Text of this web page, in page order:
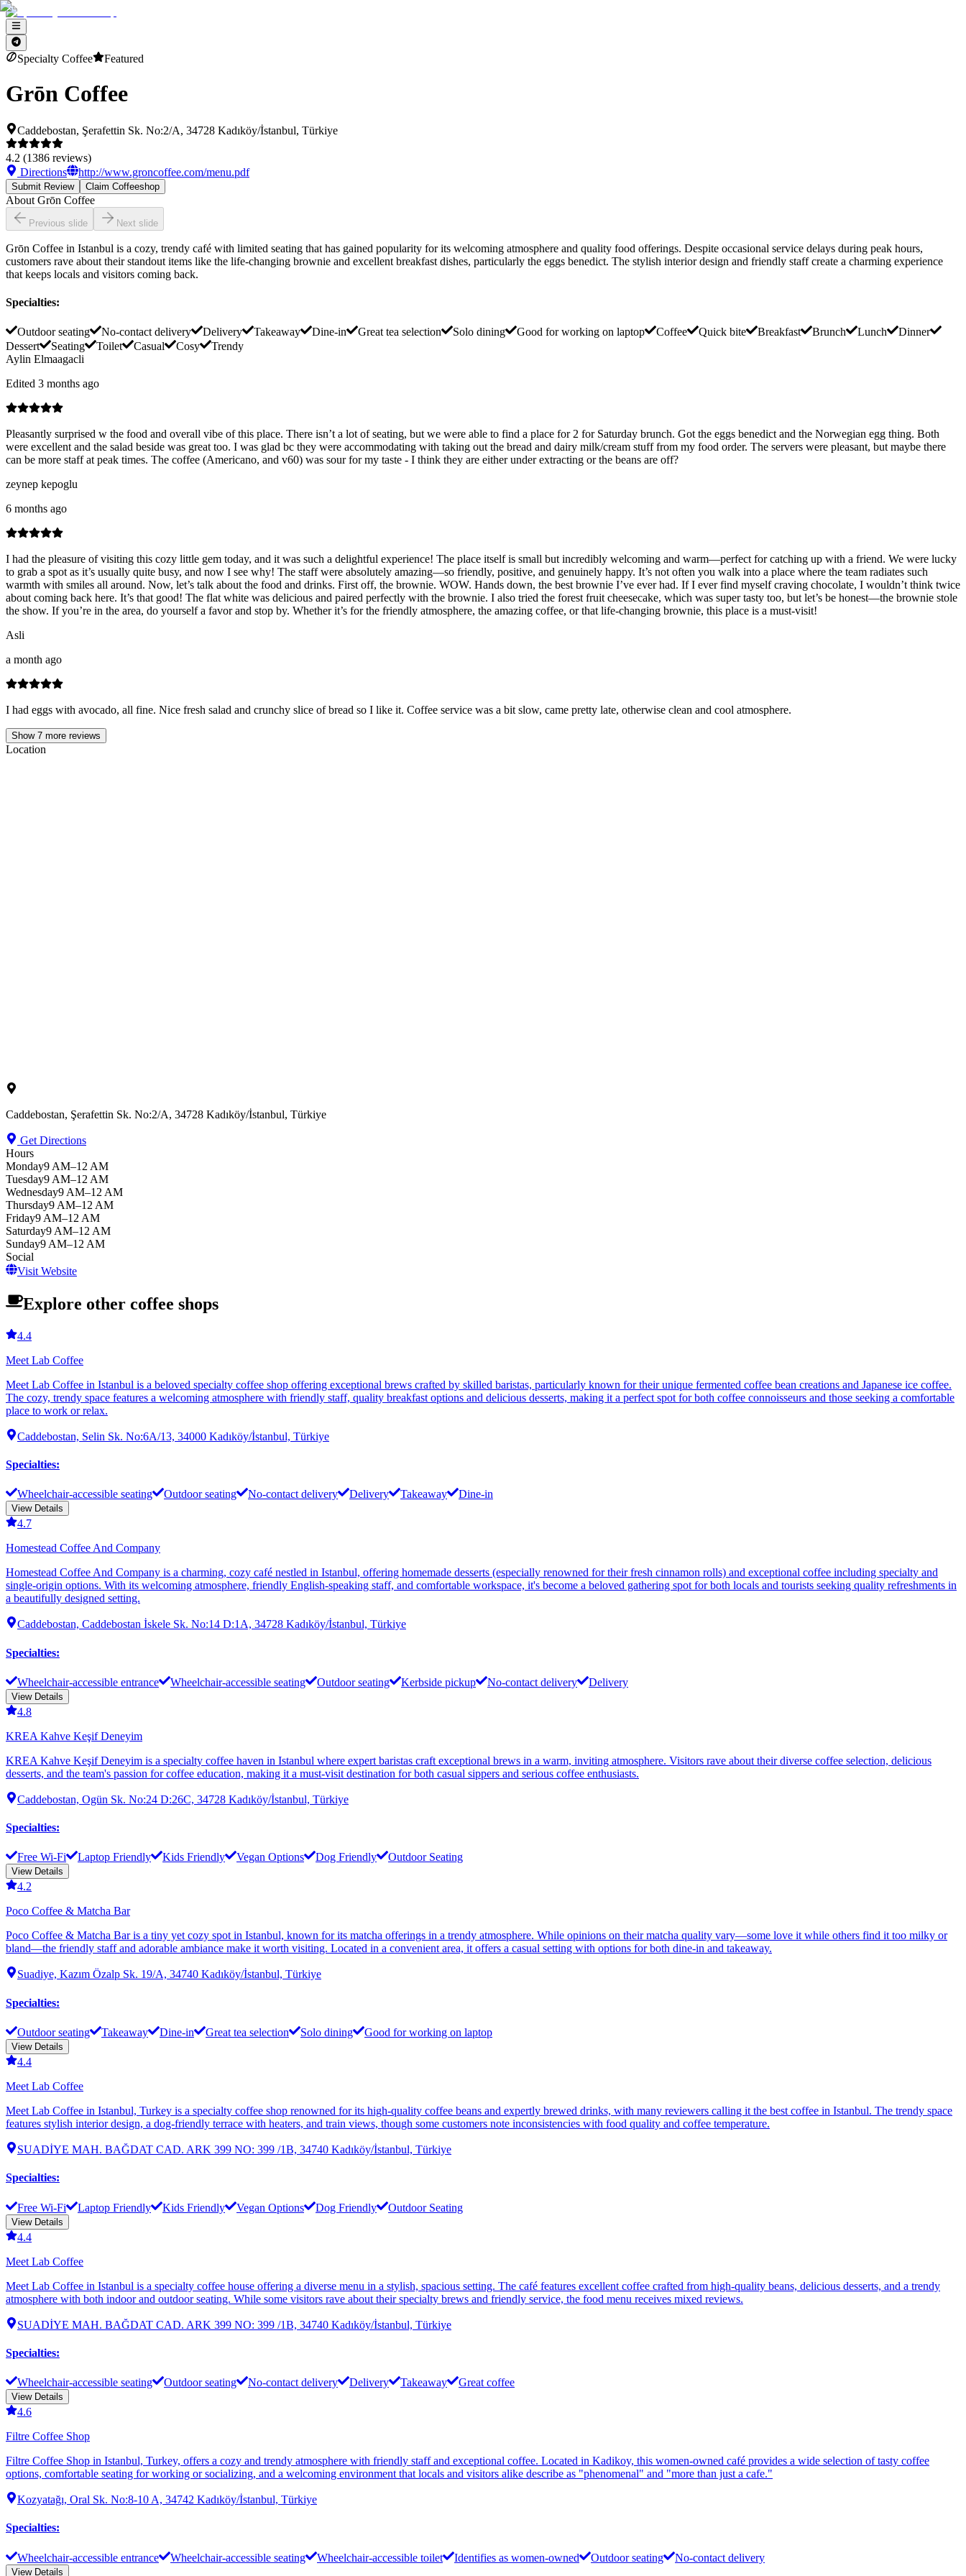
Specialty Coffee Featured
Grōn Coffee
Caddebostan, Şerafettin Sk. No:2/A, 34728 Kadıköy/İstanbul, Türkiye
4.2 (1386 reviews)
Directions
http://www.groncoffee.com/menu.pdf
Submit Review Claim Coffeeshop
About Grōn Coffee
Previous slide Next slide
Grōn Coffee in Istanbul is a cozy, trendy café with limited seating that has gained popularity for its welcoming atmosphere and quality food offerings. Despite occasional service delays during peak hours,
customers rave about their standout items like the life-changing brownie and excellent breakfast dishes, particularly the eggs benedict. The stylish interior design and friendly staff create a charming experience
that keeps locals and visitors coming back.
Specialties:
Outdoor seating No-contact delivery Delivery Takeaway Dine-in Great tea selection Solo dining Good for working on laptop Coffee Quick bite Breakfast Brunch Lunch
Dinner
Dessert
Seating Toilet Casual Cosy
Trendy
Aylin Elmaagacli
Edited 3 months ago
Pleasantly surprised w the food and overall vibe of this place. There isn’t a lot of seating, but we were able to find a place for 2 for Saturday brunch. Got the eggs benedict and the Norwegian egg thing. Both
were excellent and the salad beside was great too. I was glad bc they were accommodating with taking out the bread and dairy milk/cream stuff from my food order. The servers were pleasant, but maybe there
can be more staff at peak times. The coffee (Americano, and v60) was sour for my taste - I think they are either under extracting or the beans are off?
zeynep kepoglu
6 months ago
I had the pleasure of visiting this cozy little gem today, and it was such a delightful experience! The place itself is small but incredibly welcoming and warm—perfect for catching up with a friend. We were lucky
to grab a spot as it’s usually quite busy, and now I see why! The staff were absolutely amazing—so friendly, positive, and genuinely happy. It’s not often you walk into a place where the team radiates such
warmth with smiles all around. Now, let’s talk about the food and drinks. First off, the brownie. WOW. Hands down, the best brownie I’ve ever had. If I ever find myself craving chocolate, I wouldn’t think twice
about coming back here. It’s that good! The flat white was delicious and paired perfectly with the brownie. I also tried the forest fruit cheesecake, which was super tasty too, but let’s be honest—the brownie stole
the show. If you’re in the area, do yourself a favor and stop by. Whether it’s for the friendly atmosphere, the amazing coffee, or that life-changing brownie, this place is a must-visit!
Asli
a month ago
I had eggs with avocado, all fine. Nice fresh salad and crunchy slice of bread so I like it. Coffee service was a bit slow, came pretty late, otherwise clean and cool atmosphere.
Show 7 more reviews
Location
Caddebostan, Şerafettin Sk. No:2/A, 34728 Kadıköy/İstanbul, Türkiye
Get Directions
Hours
Monday9 AM–12 AM
Tuesday9 AM–12 AM
Wednesday9 AM–12 AM
Thursday9 AM–12 AM
Friday9 AM–12 AM
Saturday9 AM–12 AM
Sunday9 AM–12 AM
Social
Visit Website
Explore other coffee shops
4.4
Meet Lab Coffee
Meet Lab Coffee in Istanbul is a beloved specialty coffee shop offering exceptional brews crafted by skilled baristas, particularly known for their unique fermented coffee bean creations and Japanese ice coffee.
The cozy, trendy space features a welcoming atmosphere with friendly staff, quality breakfast options and delicious desserts, making it a perfect spot for both coffee connoisseurs and those seeking a comfortable
place to work or relax.
Caddebostan, Selin Sk. No:6A/13, 34000 Kadıköy/İstanbul, Türkiye
Specialties:
Wheelchair-accessible seating Outdoor seating No-contact delivery Delivery Takeaway Dine-in
View Details
4.7
Homestead Coffee And Company
Homestead Coffee And Company is a charming, cozy café nestled in Istanbul, offering homemade desserts (especially renowned for their fresh cinnamon rolls) and exceptional coffee including specialty and
single-origin options. With its welcoming atmosphere, friendly English-speaking staff, and comfortable workspace, it's become a beloved gathering spot for both locals and tourists seeking quality refreshments in
a beautifully designed setting.
Caddebostan, Caddebostan İskele Sk. No:14 D:1A, 34728 Kadıköy/İstanbul, Türkiye
Specialties:
Wheelchair-accessible entrance Wheelchair-accessible seating Outdoor seating Kerbside pickup No-contact delivery Delivery
View Details
4.8
KREA Kahve Keşif Deneyim
KREA Kahve Keşif Deneyim is a specialty coffee haven in Istanbul where expert baristas craft exceptional brews in a warm, inviting atmosphere. Visitors rave about their diverse coffee selection, delicious
desserts, and the team's passion for coffee education, making it a must-visit destination for both casual sippers and serious coffee enthusiasts.
Caddebostan, Ogün Sk. No:24 D:26C, 34728 Kadıköy/İstanbul, Türkiye
Specialties:
Free Wi-Fi Laptop Friendly Kids Friendly Vegan Options Dog Friendly Outdoor Seating
View Details
4.2
Poco Coffee & Matcha Bar
Poco Coffee & Matcha Bar is a tiny yet cozy spot in Istanbul, known for its matcha offerings in a trendy atmosphere. While opinions on their matcha quality vary—some love it while others find it too milky or
bland—the friendly staff and adorable ambiance make it worth visiting. Located in a convenient area, it offers a casual setting with options for both dine-in and takeaway.
Suadiye, Kazım Özalp Sk. 19/A, 34740 Kadıköy/İstanbul, Türkiye
Specialties:
Outdoor seating Takeaway Dine-in Great tea selection Solo dining Good for working on laptop
View Details
4.4
Meet Lab Coffee
Meet Lab Coffee in Istanbul, Turkey is a specialty coffee shop renowned for its high-quality coffee beans and expertly brewed drinks, with many reviewers calling it the best coffee in Istanbul. The trendy space
features stylish interior design, a dog-friendly terrace with heaters, and train views, though some customers note inconsistencies with food quality and coffee temperature.
SUADİYE MAH. BAĞDAT CAD. ARK 399 NO: 399 /1B, 34740 Kadıköy/İstanbul, Türkiye
Specialties:
Free Wi-Fi Laptop Friendly Kids Friendly Vegan Options Dog Friendly Outdoor Seating
View Details
4.4
Meet Lab Coffee
Meet Lab Coffee in Istanbul is a specialty coffee house offering a diverse menu in a stylish, spacious setting. The café features excellent coffee crafted from high-quality beans, delicious desserts, and a trendy
atmosphere with both indoor and outdoor seating. While some visitors rave about their specialty brews and friendly service, the food menu receives mixed reviews.
SUADİYE MAH. BAĞDAT CAD. ARK 399 NO: 399 /1B, 34740 Kadıköy/İstanbul, Türkiye
Specialties:
Wheelchair-accessible seating Outdoor seating No-contact delivery Delivery Takeaway Great coffee
View Details
4.6
Filtre Coffee Shop
Filtre Coffee Shop in Istanbul, Turkey, offers a cozy and trendy atmosphere with friendly staff and exceptional coffee. Located in Kadikoy, this women-owned café provides a wide selection of tasty coffee
options, comfortable seating for working or socializing, and a welcoming environment that locals and visitors alike describe as "phenomenal" and "more than just a cafe."
Kozyatağı, Oral Sk. No:8-10 A, 34742 Kadıköy/İstanbul, Türkiye
Specialties:
Wheelchair-accessible entrance Wheelchair-accessible seating Wheelchair-accessible toilet Identifies as women-owned Outdoor seating No-contact delivery
View Details